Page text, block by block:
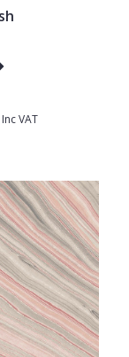
Inc VAT